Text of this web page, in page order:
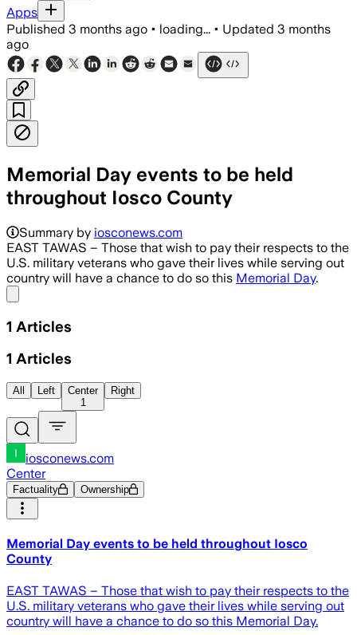
Apps
Published 3 months ago • loading... • Updated 3 months
ago
Memorial Day events to be held
throughout Iosco County
Summary by iosconews.com
EAST TAWAS – Those that wish to pay their respects to the
U.S. military veterans who gave their lives while serving out
country will have a chance to do so this Memorial Day.
1 Articles
1 Articles
All Left
Center
1
Right
iosconews.com
Center
Factuality Ownership
Memorial Day events to be held throughout Iosco
County
EAST TAWAS – Those that wish to pay their respects to the
U.S. military veterans who gave their lives while serving out
country will have a chance to do so this Memorial Day.